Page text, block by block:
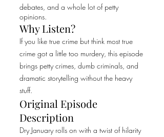
debates, and a whole lot of petty
opinions.
Why Listen?
If you like true crime but think most true
crime got a little too murdery, this episode
brings petty crimes, dumb criminals, and
dramatic storytelling without the heavy
stuff.
Original Episode
Description
Dry January rolls on with a twist of hilarity